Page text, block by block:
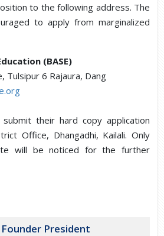
to the following address. The
to apply from marginalized
(BASE)
Tulsipur 6 Rajaura, Dang
submit their hard copy application
Office, Dhangadhi, Kailali. Only
will be noticed for the further
President